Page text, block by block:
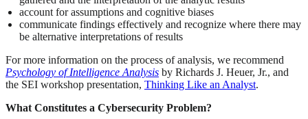
account for assumptions and cognitive biases
communicate findings effectively and recognize where there may
be alternative interpretations of results
For more information on the process of analysis, we recommend
Psychology of Intelligence Analysis by Richards J. Heuer, Jr., and
the SEI workshop presentation, Thinking Like an Analyst.
What Constitutes a Cybersecurity Problem?